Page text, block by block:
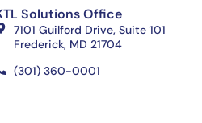
Solutions Office
7101 Guilford Drive, Suite 101
Frederick, MD 21704
(301) 360-0001